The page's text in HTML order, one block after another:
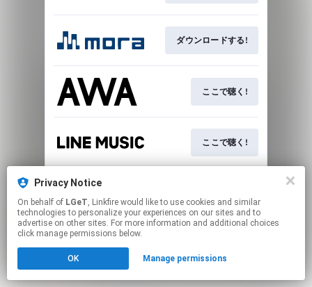
ダウンロードする!
ここで聴く!
ここで聴く!
This page may contain affiliate links.
to manage your permissions.
Privacy Notice
On behalf of LGeT, Linkfire would like to use cookies and similar
technologies to personalize your experiences on our sites and to
advertise on other sites. For more information and additional choices
click manage permissions below.
OK Manage permissions